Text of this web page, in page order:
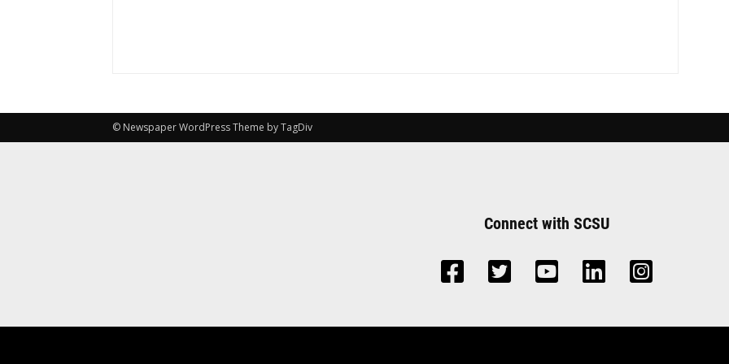
© Newspaper WordPress Theme by TagDiv
Connect with SCSU